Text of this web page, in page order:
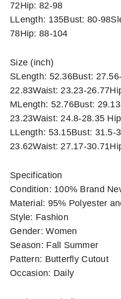
72Hip: 82-98
LLength: 135Bust: 80-
78Hip: 88-104
Size (inch)
SLength: 52.36Bust:
22.83Waist: 23.23-
MLength: 52.76Bust:
23.23Waist: 24.8-28.35
LLength: 53.15Bust: 31.5-
23.62Waist: 27.17-
Specification
Condition: 100% Brand
Material: 95% Polyester
Style: Fashion
Gender: Women
Season: Fall Summer
Pattern: Butterfly Cutout
Occasion: Daily